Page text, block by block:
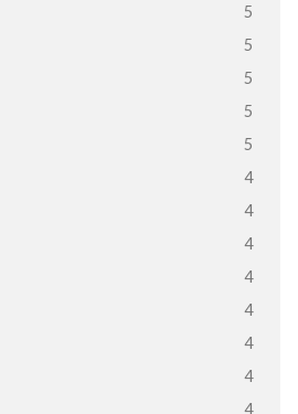
5
5
5
5
5
4
4
4
4
4
4
4
4